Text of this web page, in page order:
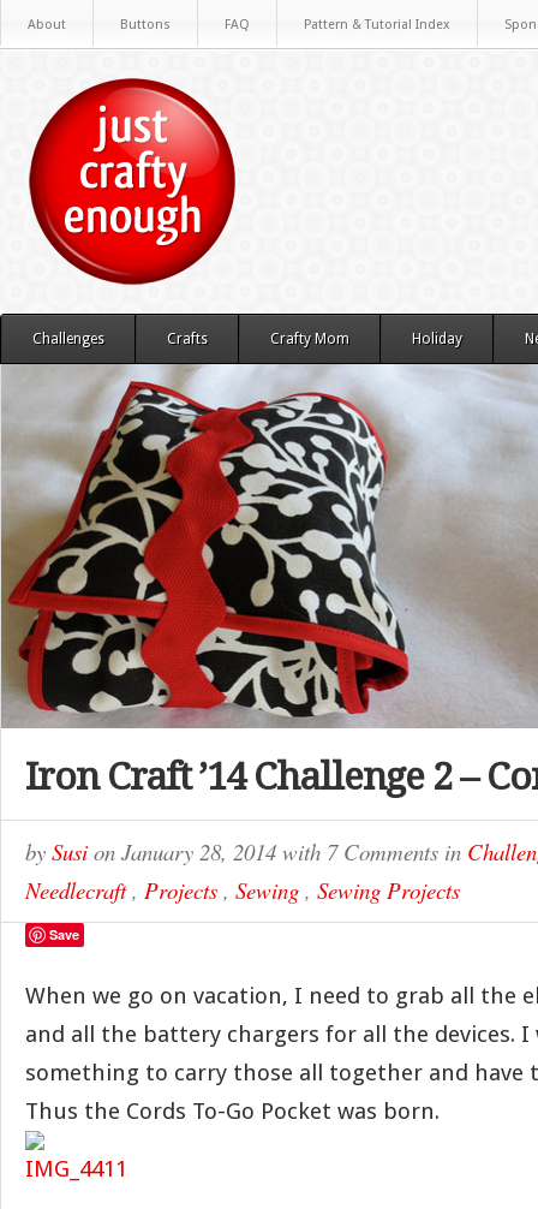
About Buttons FAQ Pattern & Tutorial Index
Challenges Crafts Crafty Mom Holiday
Iron Craft ’14 Challenge 2 –
by Susi on January 28, 2014 with 7 Comments in
Needlecraft, Projects , Sewing , Sewing Projects
Save
When we go on vacation, I need to grab all the
and all the battery chargers for all the devices.
something to carry those all together and have
Thus the Cords To-Go Pocket was born.